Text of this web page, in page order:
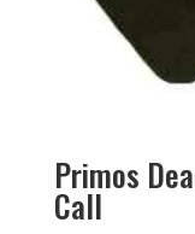
Primos
Call